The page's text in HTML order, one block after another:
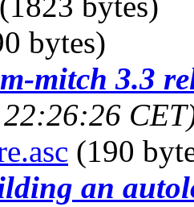
bytes)
mitch 3.3
(190
an